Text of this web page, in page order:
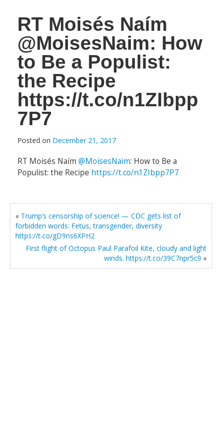
RT Moisés Naím
@MoisesNaim: How
to Be a Populist:
the Recipe
https://t.co/n1ZIbpp
7P7
Posted on December 21, 2017
RT Moisés Naím @MoisesNaim: How to Be a
Populist: the Recipe https://t.co/n1ZIbpp7P7
« Trump’s censorship of science! — CDC gets list of
forbidden words: Fetus, transgender, diversity
https://t.co/gD9ns6XPH2
First flight of Octopus Paul Parafoil Kite, cloudy and light
winds. https://t.co/39C7npr5c9 »